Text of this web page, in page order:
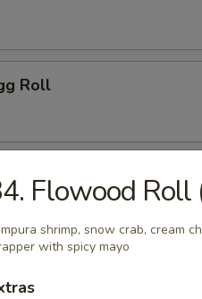
Roll
(5 pcs)
Roll (2 pcs)
Flowood Roll
shrimp, snow crab, cream
with spicy mayo